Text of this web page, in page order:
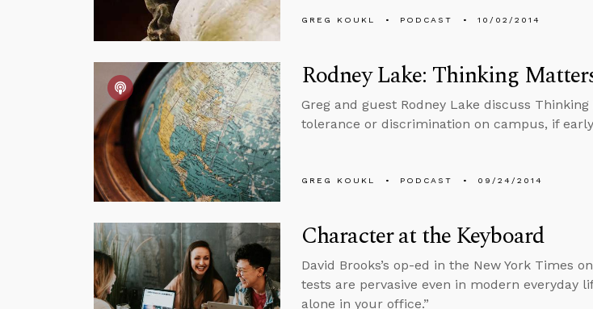
GREG KOUKL PODCAST 10/02/2014
Rodney Lake: Thinking
Greg and guest Rodney Lake discuss
tolerance or discrimination on campus, if
GREG KOUKL PODCAST 09/24/2014
Character at the Keyboard
David Brooks’s op-ed in the New York Times
tests are pervasive even in modern everyday
alone in your office.”